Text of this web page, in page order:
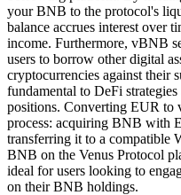
your BNB to the protocol's
balance accrues interest over
income. Furthermore, vBNB
users to borrow other digital
cryptocurrencies against their
fundamental to DeFi
positions. Converting EUR
process: acquiring BNB with
transferring it to a compatible
BNB on the Venus Protocol
ideal for users looking to
on their BNB holdings.